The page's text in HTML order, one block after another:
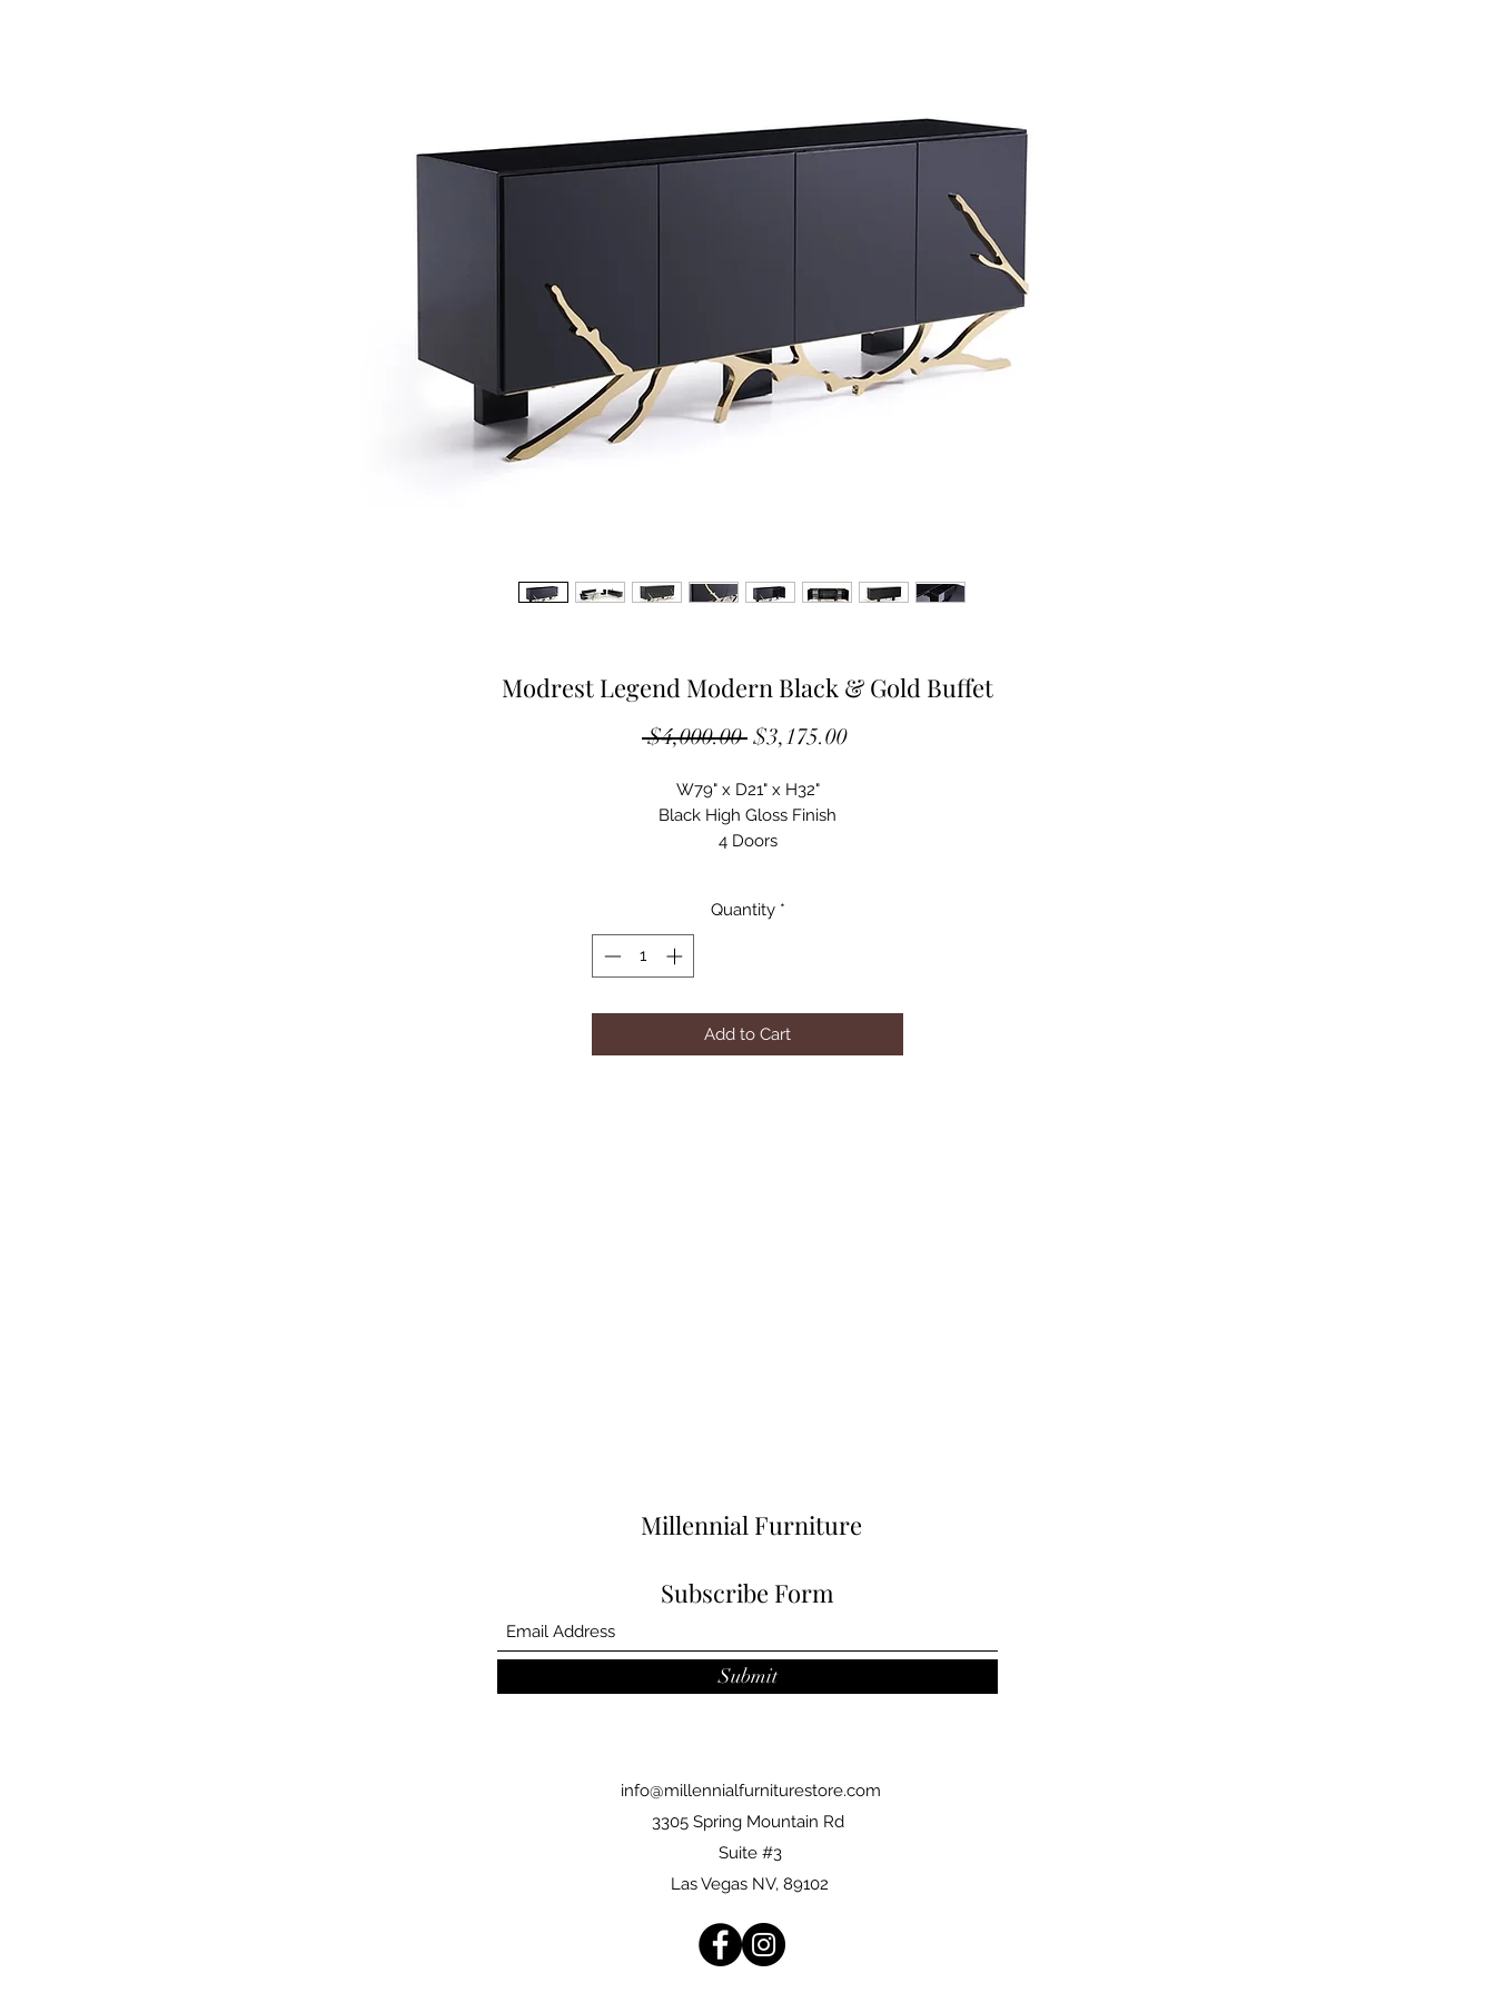
Modrest Legend Modern Black & Gold Buffet
$4,000.00 Regular
$3,175.00Sale
W79" x D21" x H32"
Black High Gloss Finish
4 Doors
Champagne Gold Stainless Steel Base
Some Assembly Required
Quantity *
Add to Cart
Millennial Furniture
Subscribe Form
Submit
info@millennialfurniturestore.com
3305 Spring Mountain Rd
Suite #3
Las Vegas NV, 89102